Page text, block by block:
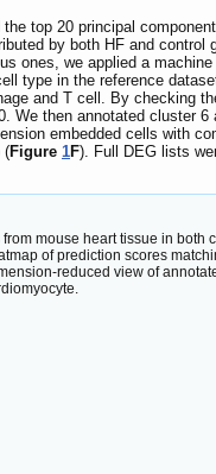
top 20 principal
by both HF and control
ones, we applied a
type in the reference
and T cell. By checking
then annotated cluster
embedded cells with
(Figure 1F). Full DEG lists
mouse heart tissue in both
of prediction scores
reduced view of